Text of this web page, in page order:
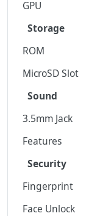
GPU
Storage
ROM
MicroSD Slot
Sound
3.5mm Jack
Features
Security
Fingerprint
Face Unlock